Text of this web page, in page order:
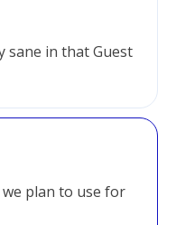
sane in that Guest
plan to use for